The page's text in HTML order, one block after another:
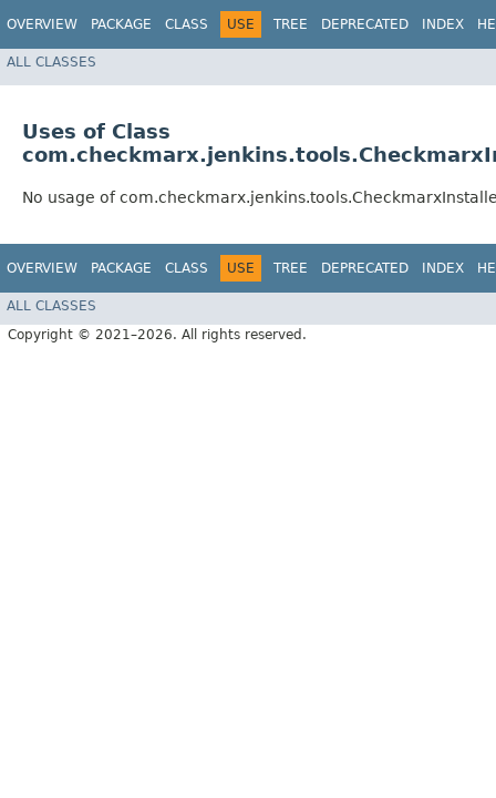
OVERVIEW PACKAGE CLASS USE TREE DEPRECATED INDEX
ALL CLASSES
Uses of Class
No usage of
OVERVIEW PACKAGE CLASS USE TREE DEPRECATED INDEX
ALL CLASSES
Copyright © 2021–2026. All rights reserved.